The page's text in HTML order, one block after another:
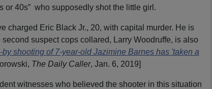
or 40s” who supposedly shot the little girl.
charged Eric Black Jr., 20, with capital murder. He is
suspect cops collared, Larry Woodruffe, is also
shooting of 7-year-old Jazimine Barnes has 'taken a
The Daily Caller, Jan. 6, 2019]
witnesses who believed the shooter in this situation